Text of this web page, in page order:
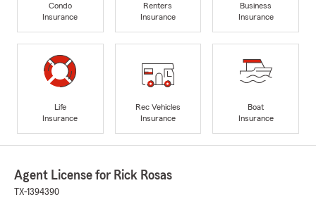
Condo
Insurance
Renters
Insurance
Business
Insurance
Life
Insurance
Rec Vehicles
Insurance
Boat
Insurance
Agent License for Rick Rosas
TX-1394390